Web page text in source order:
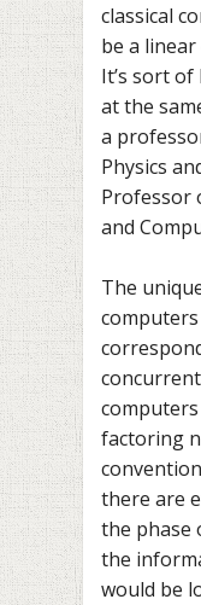
classical
be a
It’s sort
at the
a
Physics
Professor
and
The
factoring
there are
the phase
the
would be